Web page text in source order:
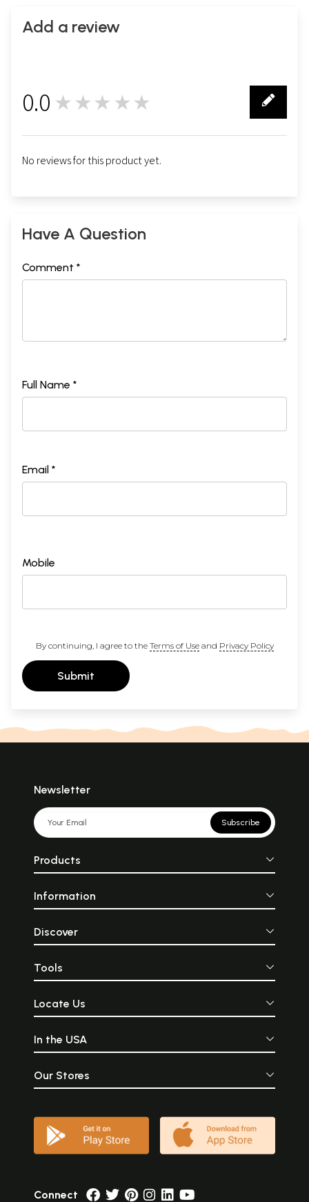
Add a review
0.0 ★★★★★
No reviews for this product yet.
Have A Question
Comment *
Full Name *
Email *
Mobile
By continuing, I agree to the Terms of Useand Privacy Policy
Submit
Newsletter
Subscribe
Products
Information
Discover
Tools
Locate Us
In the USA
Our Stores
Connect